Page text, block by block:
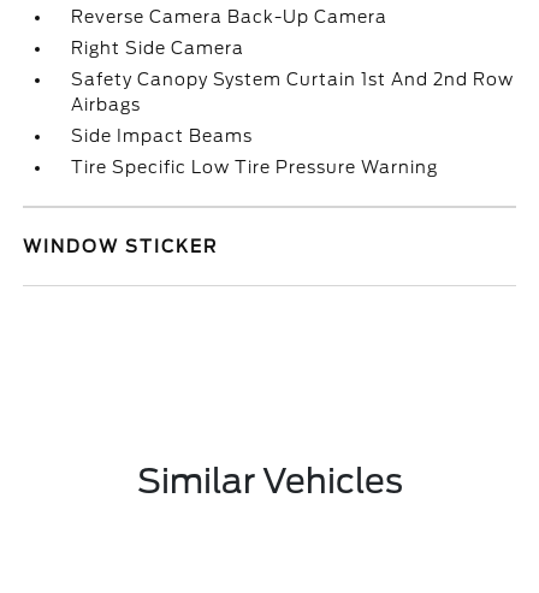
Reverse Camera Back-Up Camera
Right Side Camera
Safety Canopy System Curtain 1st And 2nd Row
Airbags
Side Impact Beams
Tire Specific Low Tire Pressure Warning
WINDOW STICKER
Similar Vehicles